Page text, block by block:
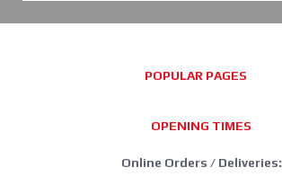
POPULAR PAGES
OPENING TIMES
Online Orders / Deliveries: